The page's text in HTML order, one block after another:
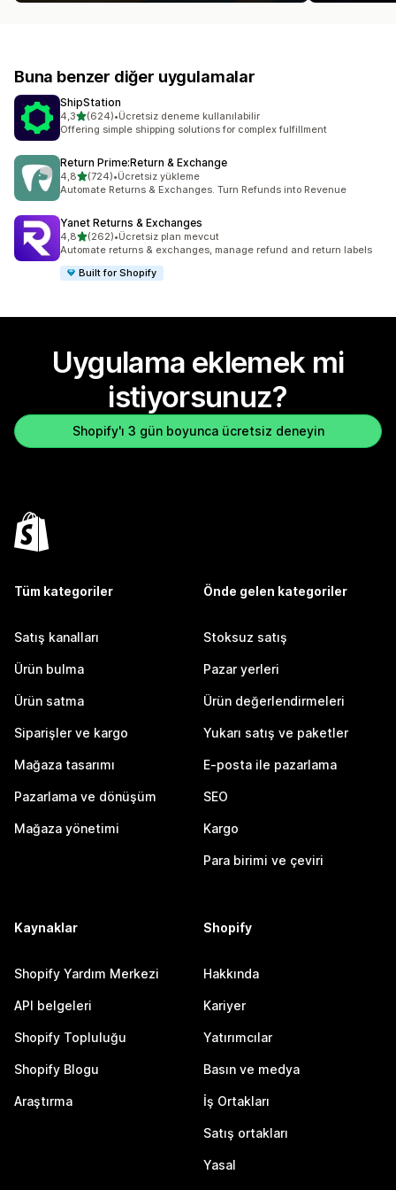
Buna benzer diğer uygulamalar
ShipStation
4,35 yıldız üzerinden
(624)
toplam 624 değerlendirme
•Ücretsiz deneme kullanılabilir
Offering simple shipping solutions for complex fulfillment
Return Prime:Return & Exchange
4,85 yıldız üzerinden
(724)
toplam 724 değerlendirme
•Ücretsiz yükleme
Automate Returns & Exchanges. Turn Refunds into Revenue
Yanet Returns & Exchanges
4,85 yıldız üzerinden
(262)
toplam 262 değerlendirme
•Ücretsiz plan mevcut
Automate returns & exchanges, manage refund and return labels
Built for Shopify
Uygulama eklemek mi
istiyorsunuz?
Shopify'ı 3 gün boyunca ücretsiz deneyin
Tüm kategoriler
Satış kanalları
Ürün bulma
Ürün satma
Siparişler ve kargo
Mağaza tasarımı
Pazarlama ve dönüşüm
Mağaza yönetimi
Önde gelen kategoriler
Stoksuz satış
Pazar yerleri
Ürün değerlendirmeleri
Yukarı satış ve paketler
E-posta ile pazarlama
SEO
Kargo
Para birimi ve çeviri
Kaynaklar
Shopify Yardım Merkezi
API belgeleri
Shopify Topluluğu
Shopify Blogu
Araştırma
Shopify
Hakkında
Kariyer
Yatırımcılar
Basın ve medya
İş Ortakları
Satış ortakları
Yasal